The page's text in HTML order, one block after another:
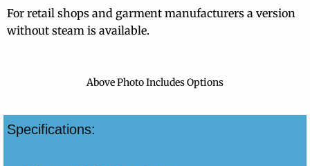
For retail shops and garment manufacturers a version
without steam is available.
Above Photo Includes Options
Specifications: